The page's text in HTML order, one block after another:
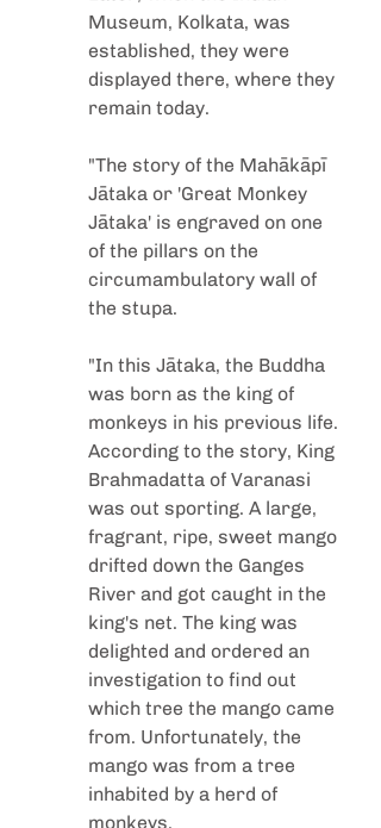
Museum, Kolkata, was
established, they were
displayed there, where they
remain today.
"The story of the Mahākāpī
Jātaka or 'Great Monkey
Jātaka' is engraved on one
of the pillars on the
circumambulatory wall of
the stupa.
"In this Jātaka, the Buddha
was born as the king of
monkeys in his previous life.
According to the story, King
Brahmadatta of Varanasi
was out sporting. A large,
fragrant, ripe, sweet mango
drifted down the Ganges
River and got caught in the
king's net. The king was
delighted and ordered an
investigation to find out
which tree the mango came
from. Unfortunately, the
mango was from a tree
inhabited by a herd of
monkeys.